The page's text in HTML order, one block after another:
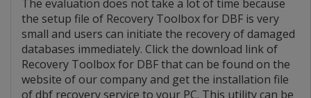
The evaluation does not take a lot of time because
the setup file of Recovery Toolbox for DBF is very
small and users can initiate the recovery of damaged
databases immediately. Click the download link of
Recovery Toolbox for DBF that can be found on the
website of our company and get the installation file
of dbf recovery service to your PC. This utility can be